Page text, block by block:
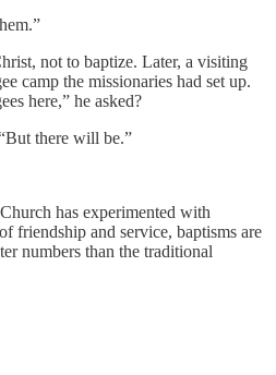
not to baptize. Later, a visiting
camp the missionaries had set up.
here,” he asked?
there will be.”
has experimented with
friendship and service, baptisms are
numbers than the traditional